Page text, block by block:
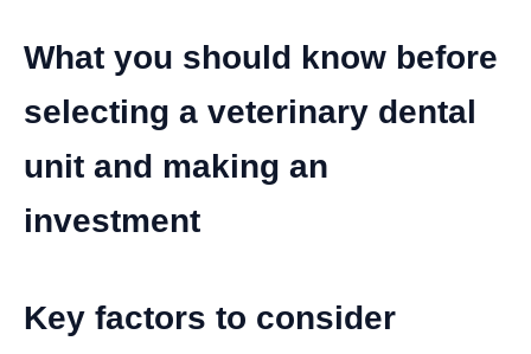
What you should know before
selecting a veterinary dental
unit and making an
investment
Key factors to consider